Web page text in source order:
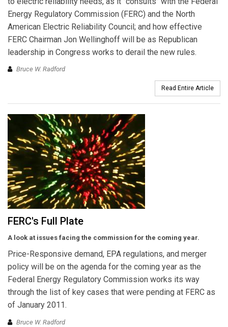
Energy Regulatory Commission (FERC) and the North
American Electric Reliability Council; and how effective
FERC Chairman Jon Wellinghoff will be as Republican
leadership in Congress works to derail the new rules.
Bruce W. Radford
Read Entire Article
FERC's Full Plate
A look at issues facing the commission for the coming year.
Price-Responsive demand, EPA regulations, and merger
policy will be on the agenda for the coming year as the
Federal Energy Regulatory Commission works its way
through the list of key cases that were pending at FERC as
of January 2011.
Bruce W. Radford